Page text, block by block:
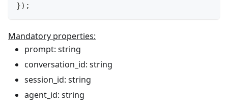
}) ;
Mandatory properties:
prompt: string
conversation_id: string
session_id: string
agent_id: string